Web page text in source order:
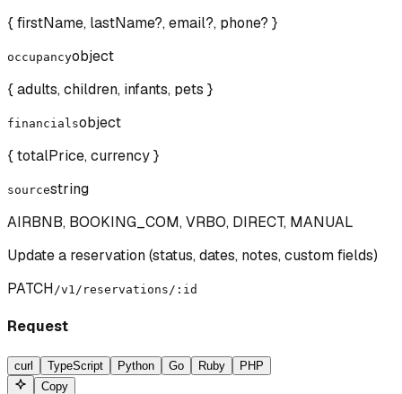
{ firstName, lastName?, email?, phone? }
occupancyobject
{ adults, children, infants, pets }
financialsobject
{ totalPrice, currency }
sourcestring
AIRBNB, BOOKING_COM, VRBO, DIRECT, MANUAL
Update a reservation (status, dates, notes, custom fields)
PATCH/v1/reservations/:id
Request
curl TypeScript Python Go Ruby
PHP
Copy